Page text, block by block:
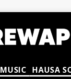
MUSIC HAUSA